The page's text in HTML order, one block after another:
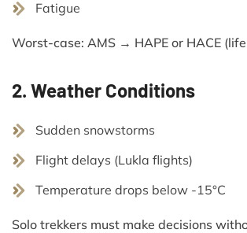
Fatigue
Worst-case: AMS → HAPE or HACE
2. Weather Conditions
Sudden snowstorms
Flight delays (Lukla flights)
Temperature drops below -15°C
Solo trekkers must make decisions